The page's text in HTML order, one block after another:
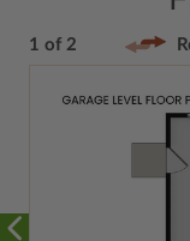
1 of 2